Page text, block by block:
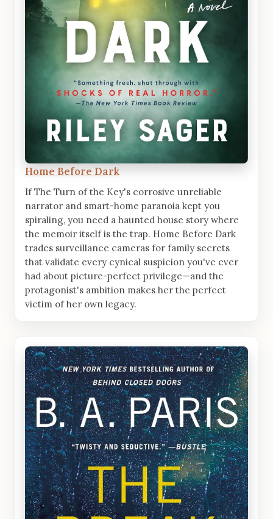
Home Before Dark
If The Turn of the Key's corrosive unreliable
narrator and smart-home paranoia kept you
spiraling, you need a haunted house story where
the memoir itself is the trap. Home Before Dark
trades surveillance cameras for family secrets
that validate every cynical suspicion you've ever
had about picture-perfect privilege—and the
protagonist's ambition makes her the perfect
victim of her own legacy.